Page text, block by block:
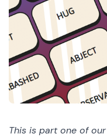
This is part one of our